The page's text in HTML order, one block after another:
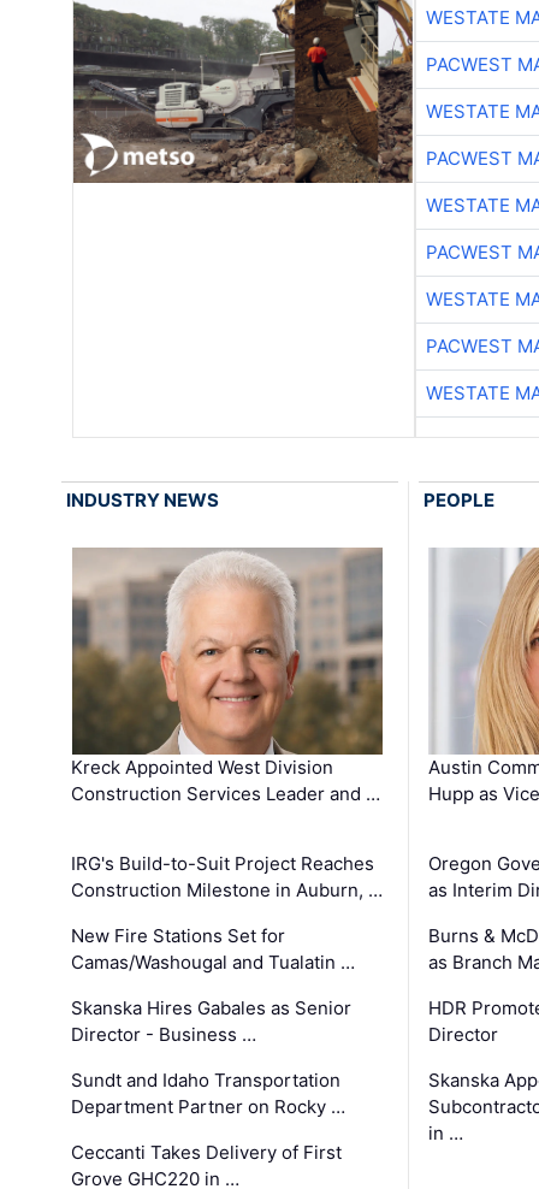
WESTATE
PACWEST
WESTATE
PACWEST
WESTATE
PACWEST
WESTATE
PACWEST
WESTATE
INDUSTRY NEWS
Kreck Appointed West Division
Construction Services Leader and …
IRG's Build-to-Suit Project Reaches
Construction Milestone in Auburn, …
New Fire Stations Set for
Camas/Washougal and Tualatin …
Skanska Hires Gabales as Senior
Director - Business …
Sundt and Idaho Transportation
Department Partner on Rocky …
Ceccanti Takes Delivery of First
Grove GHC220 in …
PEOPLE
Austin
Hupp as
Oregon
as Interim
Burns &
as Branch
HDR
Director
Skanska
in …